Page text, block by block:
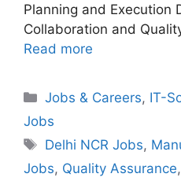
Planning and Execution
Collaboration and
Read more
Categories
Jobs & Careers, IT-
Jobs
Tags
Delhi NCR Jobs,
Jobs, Quality Assurance,